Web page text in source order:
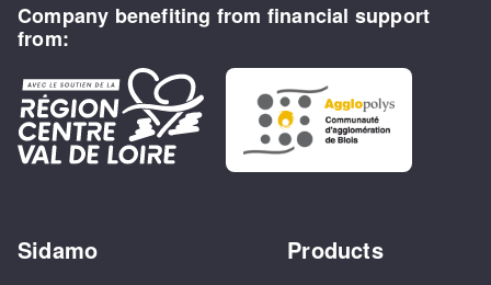
Company benefiting from financial support
from:
Sidamo Products